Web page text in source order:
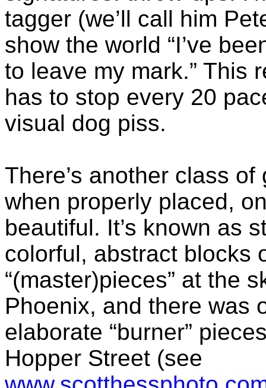
tagger (we’ll call him
show the world “I’ve
to leave my mark.” This
has to stop every 20
visual dog piss.
There’s another class
when properly placed,
beautiful. It’s known as
colorful, abstract blocks
“(master)pieces” at the
Phoenix, and there was
elaborate “burner”
Hopper Street (see